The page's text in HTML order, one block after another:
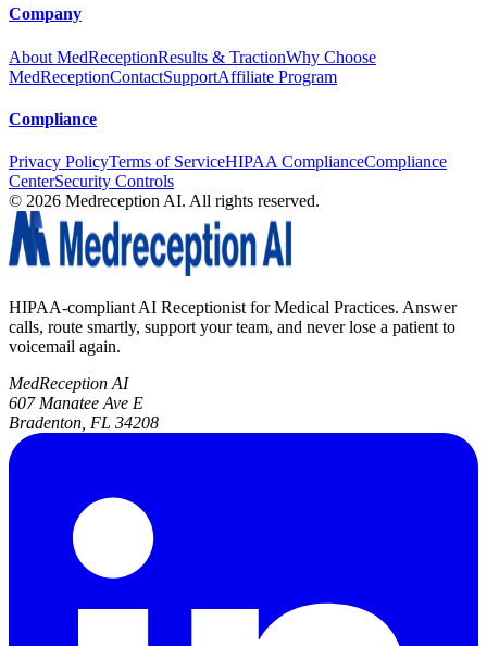
Company
About MedReceptionResults & TractionWhy Choose
MedReceptionContactSupportAffiliate Program
Compliance
Privacy PolicyTerms of ServiceHIPAA ComplianceCompliance
CenterSecurity Controls
© 2026 Medreception AI. All rights reserved.
HIPAA-compliant AI Receptionist for Medical Practices. Answer
calls, route smartly, support your team, and never lose a patient to
voicemail again.
MedReception AI
607 Manatee Ave E
Bradenton, FL 34208